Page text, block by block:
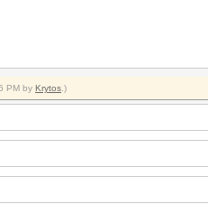
PM by Krytos .)